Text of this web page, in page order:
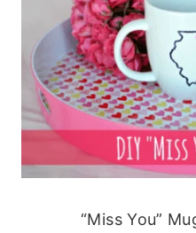
“Miss You”